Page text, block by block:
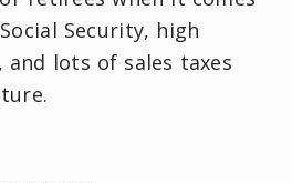
Security, high
lots of sales taxes